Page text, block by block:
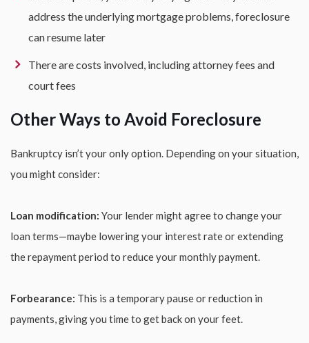
address the underlying mortgage problems, foreclosure
can resume later
There are costs involved, including attorney fees and
court fees
Other Ways to Avoid Foreclosure
Bankruptcy isn’t your only option. Depending on your situation,
you might consider:
Loan modification: Your lender might agree to change your
loan terms—maybe lowering your interest rate or extending
the repayment period to reduce your monthly payment.
Forbearance: This is a temporary pause or reduction in
payments, giving you time to get back on your feet.